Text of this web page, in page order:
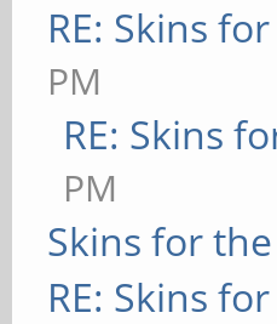
RE: Skins
PM
RE: Skins
PM
Skins for
RE: Skins